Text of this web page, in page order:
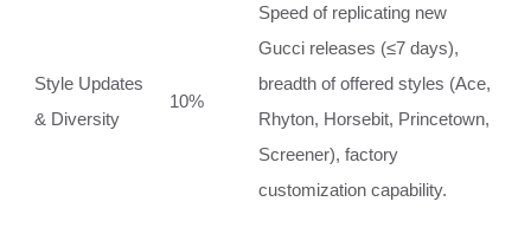
Style Updates
& Diversity
10%
Speed of replicating new
Gucci releases (≤7 days),
breadth of offered styles (Ace,
Rhyton, Horsebit, Princetown,
Screener), factory
customization capability.